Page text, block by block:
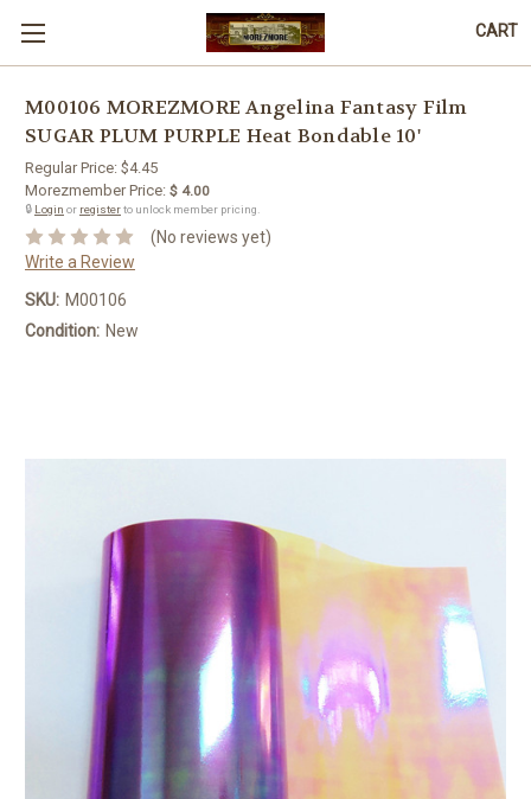
CART
M00106 MOREZMORE Angelina Fantasy Film
SUGAR PLUM PURPLE Heat Bondable 10'
Regular Price: $4.45
Morezmember Price: $ 4.00
🔒 Login or registerto unlock member pricing.
(No reviews yet)
Write a Review
SKU: M00106
Condition: New